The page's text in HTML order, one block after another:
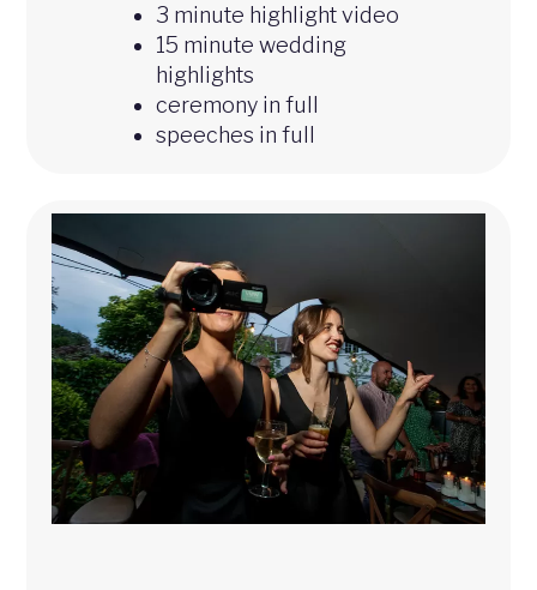
3 minute highlight video
15 minute wedding
highlights
ceremony in full
speeches in full